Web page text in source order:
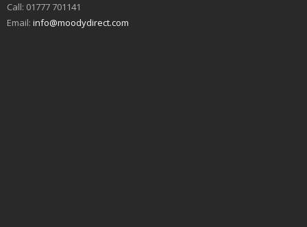
Call: 01777 701141
Email: info@moodydirect.com